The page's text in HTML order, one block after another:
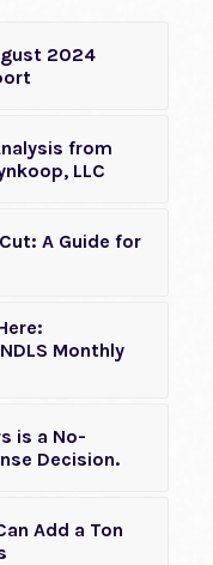
2024
from
LLC
A Guide for
Monthly
is a No-
Decision.
Add a Ton